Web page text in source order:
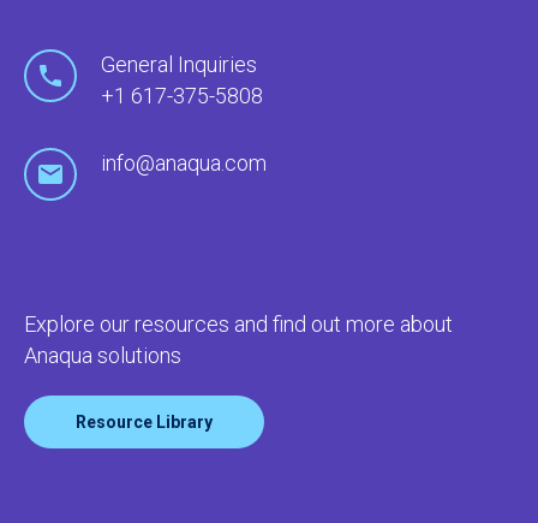
General Inquiries
+1 617-375-5808
info@anaqua.com
Explore our resources and find out more about
Anaqua solutions
Resource Library